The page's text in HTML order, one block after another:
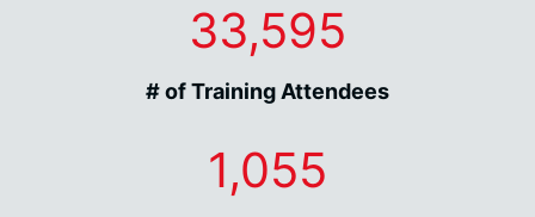
33,595
# of Training Attendees
1,055